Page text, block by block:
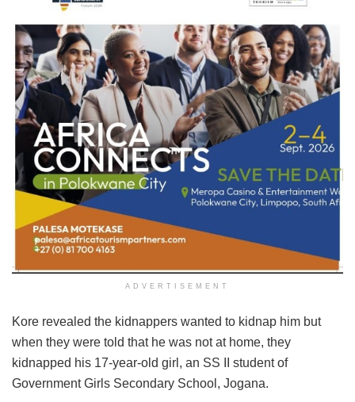
ADVERTISEMENT
Kore revealed the kidnappers wanted to kidnap him but
when they were told that he was not at home, they
kidnapped his 17-year-old girl, an SS II student of
Government Girls Secondary School, Jogana.